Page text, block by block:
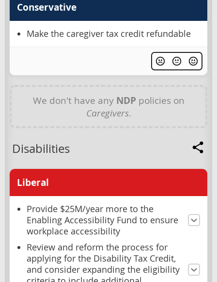
Conservative
Make the caregiver tax credit refundable
We don't have any NDP policies on
Caregivers.
Disabilities
Liberal
Provide $25M/year more to the
Enabling Accessibility Fund to ensure
workplace accessibility
Review and reform the process for
applying for the Disability Tax Credit,
and consider expanding the eligibility